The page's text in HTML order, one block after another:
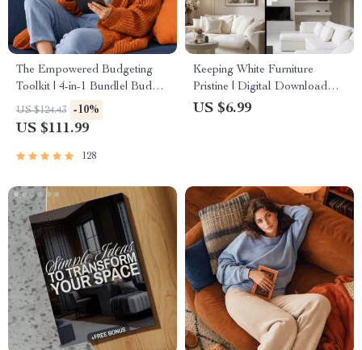
The Empowered Budgeting
Toolkit | 4-in-1 Bundle| Budget
Planner & Excel Guide|
Monthly Expense Savings,
Affirmations for Wealth
US $124.43 -10%
US $111.99
128
Keeping White Furniture
Pristine | Digital Download
Guide for Cleaning, Daily
US $6.99